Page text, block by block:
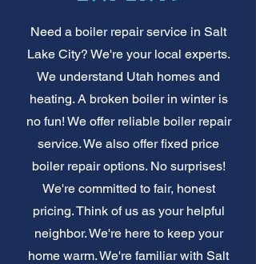
Need a boiler repair service in Salt
Lake City? We're your local experts.
We understand Utah homes and
heating. A broken boiler in winter is
no fun! We offer reliable boiler repair
service. We also offer fixed price
boiler repair options. No surprises!
We're committed to fair, honest
pricing. Think of us as your helpful
neighbor. We're here to keep your
home warm. We're familiar with Salt